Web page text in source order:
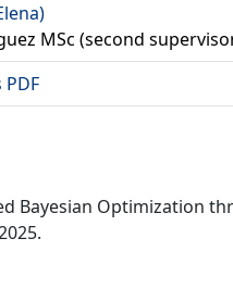
MSc (second
Bayesian Optimization